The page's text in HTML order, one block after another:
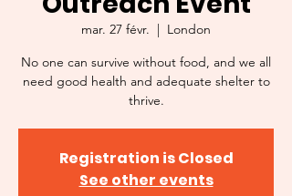
mar. 27 févr.
  |
London
No one can survive without food, and we all
need good health and adequate shelter to
thrive.
Registration is Closed
See other events